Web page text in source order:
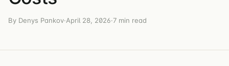
By Denys Pankov·April 28, 2026·7 min read